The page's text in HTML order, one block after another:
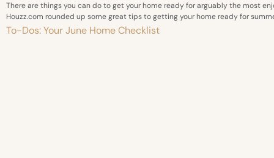
There are things you can do to get your home ready for arguably the most
Houzz.com rounded up some great tips to getting your home ready for
To-Dos: Your June Home Checklist